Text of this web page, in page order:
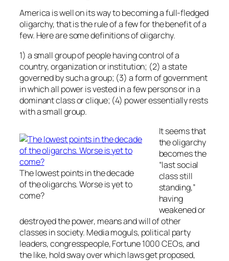
America is well on its way to becoming a full-fledged
oligarchy, that is the rule of a few for the benefit of a
few. Here are some definitions of oligarchy.
1) a small group of people having control of a
country, organization or institution; (2) a state
governed by such a group; (3) a form of government
in which all power is vested in a few persons or in a
dominant class or clique; (4) power essentially rests
with a small group.
The lowest points in the decade
of the oligarchs. Worse is yet to
come?
It seems that
the oligarchy
becomes the
“last social
class still
standing,”
having
weakened or
destroyed the power, means and will of other
classes in society. Media moguls, political party
leaders, congresspeople, Fortune 1000 CEOs, and
the like, hold sway over which laws get proposed,